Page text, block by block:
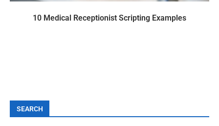
10 Medical Receptionist Scripting Examples
SEARCH